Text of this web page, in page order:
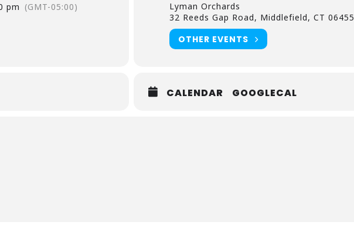
& Lyman Orchards Apple Cider
pm (GMT-05:00)
Lyman Orchards
32 Reeds Gap Road, Middlefield, CT 06455
OTHER EVENTS
CALENDAR GOOGLECAL